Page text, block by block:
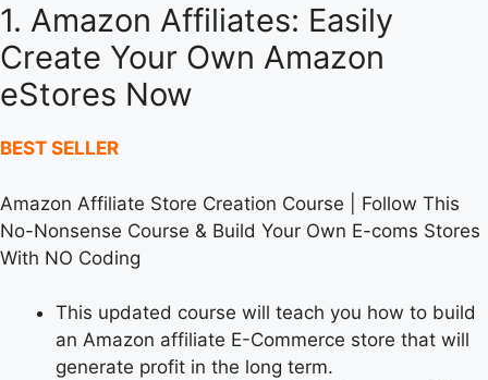
1. Amazon Affiliates: Easily
Create Your Own Amazon
eStores Now
BEST SELLER
Amazon Affiliate Store Creation Course | Follow This
No-Nonsense Course & Build Your Own E-coms Stores
With NO Coding
This updated course will teach you how to build
an Amazon affiliate E-Commerce store that will
generate profit in the long term.